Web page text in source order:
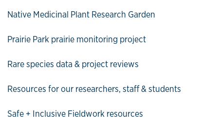
Native Medicinal Plant Research Garden
Prairie Park prairie monitoring project
Rare species data & project reviews
Resources for our researchers, staff & students
Safe + Inclusive Fieldwork resources